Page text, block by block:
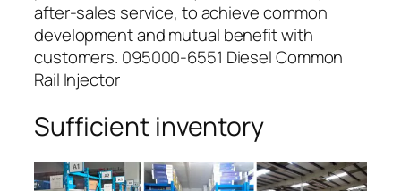
after-sales service, to achieve common
development and mutual benefit with
customers. 095000-6551 Diesel Common
Rail Injector
Sufficient inventory